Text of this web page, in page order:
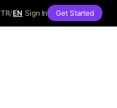
TR/EN Sign In Get Started